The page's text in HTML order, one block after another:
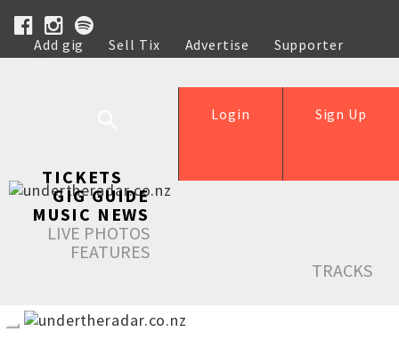
Add gig Sell Tix Advertise
Supporter
Help
Sign Up
Login
TICKETS
GIG GUIDE
MUSIC NEWS
LIVE PHOTOS
FEATURES
TRACKS